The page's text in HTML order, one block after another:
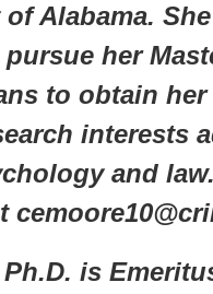
Alabama.
her
to obtain
interests
and
is